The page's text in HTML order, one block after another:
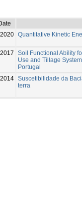
Quantitative Kinetic
2017
Soil Functional Ability
Use and Tillage
Portugal
Suscetibilidade da
terra